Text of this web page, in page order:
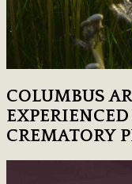
COLUMBUS
CREMATORY